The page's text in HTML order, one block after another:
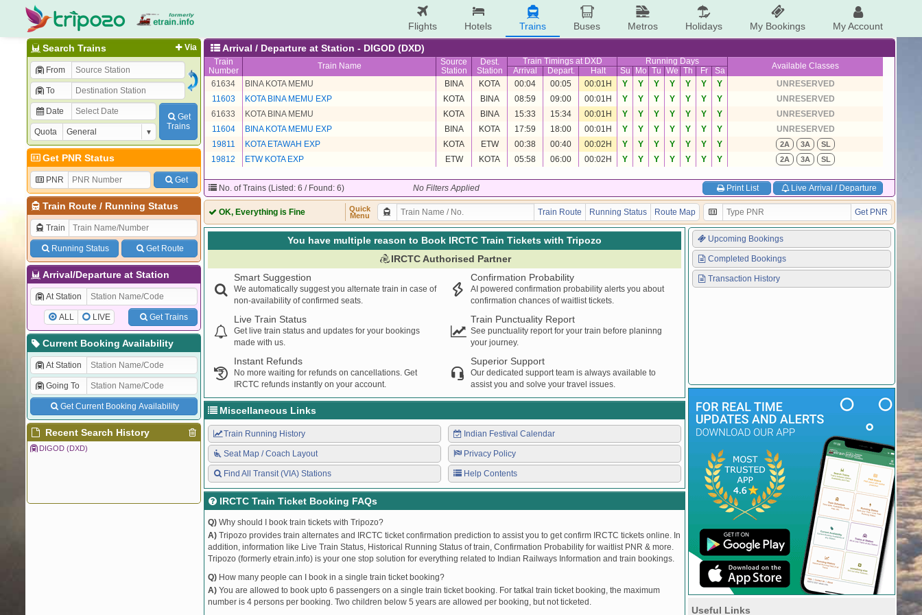
Flights Hotels Trains Buses Metros Holidays My Bookings My Account
Via
Search Trains
From
To
Date
Quota
Get
Trains
Get PNR Status
PNR Get
Train Route/ Running Status
Train
Running Status Get Route
Arrival/Departure at Station
At Station
ALL LIVE Get Trains
Current Booking Availability
At Station
Going To
Get Current Booking Availability
Recent Search History
DIGOD (DXD)
Arrival / Departure at Station - DIGOD (DXD)
Train
Number
Train Name
Source
Station
Dest.
Station
Train Timings at DXD Running Days Available Classes
Arrival Depart. Halt Su Mo Tu We Th Fr
Sa
61634
BINA KOTA MEMU BINA KOTA 00:04 00:05 00:01H Y Y Y Y Y Y Y
UNRESERVED
11603
KOTA BINA MEMU EXP KOTA BINA 08:59 09:00 00:01H Y Y Y Y Y Y Y
UNRESERVED
61633
KOTA BINA MEMU KOTA BINA 15:33 15:34 00:01H Y Y Y Y Y Y Y
UNRESERVED
11604
BINA KOTA MEMU EXP BINA KOTA 17:59 18:00 00:01H Y Y Y Y Y Y Y
UNRESERVED
19811
KOTA ETAWAH EXP KOTA ETW 00:38 00:40 00:02H Y Y Y Y Y Y Y 2A 3A SL
19812 ETW KOTA EXP ETW KOTA 05:58 06:00 00:02H Y Y Y Y Y Y Y 2A 3A SL
No. of Trains (Listed: 6 / Found: 6) No Filters Applied Print List Live Arrival / Departure
OK, Everything is Fine
Quick
Menu
Train Route Running Status Route Map Get PNR
You have multiple reason to Book IRCTC Train Tickets with Tripozo
IRCTC Authorised Partner
Smart Suggestion
We automatically suggest you alternate train in case of
non-availability of confirmed seats.
Confirmation Probability
AI powered confirmation probability alerts you about
confirmation chances of waitlist tickets.
Live Train Status
Get live train status and updates for your bookings
made with us.
Train Punctuality Report
See punctuality report for your train before planinng
your journey.
Instant Refunds
No more waiting for refunds on cancellations. Get
IRCTC refunds instantly on your account.
Superior Support
Our dedicated support team is always available to
assist you and solve your travel issues.
Miscellaneous Links
Train Running History
Seat Map / Coach Layout
Find All Transit (VIA) Stations
Indian Festival Calendar
Privacy Policy
Help Contents
IRCTC Train Ticket Booking FAQs
Q) Why should I book train tickets with Tripozo?
A) Tripozo provides train alternates and IRCTC ticket confirmation prediction to assist you to get confirm IRCTC tickets online. In
addition, information like Live Train Status, Historical Running Status of train, Confirmation Probability for waitlist PNR & more.
Tripozo (formerly etrain.info) is your one stop solution for everything related to Indian Railways Information and train bookings.
Q) How many people can I book in a single train ticket booking?
A) You are allowed to book upto 6 passengers on a single train ticket booking. For tatkal train ticket booking, the maximum
number is 4 persons per booking. Two children below 5 years are allowed per booking, but not ticketed.
Upcoming Bookings
Completed Bookings
Transaction History
Useful Links